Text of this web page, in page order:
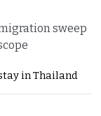
sweep
in Thailand